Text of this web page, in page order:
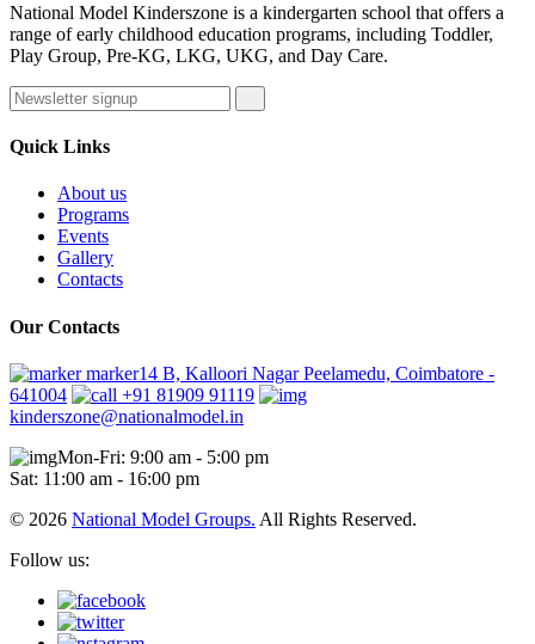
National Model Kinderszone is a kindergarten school that offers a
range of early childhood education programs, including Toddler,
Play Group, Pre-KG, LKG, UKG, and Day Care.
Quick Links
About us
Programs
Events
Gallery
Contacts
Our Contacts
marker14 B, Kalloori Nagar Peelamedu, Coimbatore -
641004
+91 81909 91119
kinderszone@nationalmodel.in
Mon-Fri: 9:00 am - 5:00 pm
Sat: 11:00 am - 16:00 pm
© 2026 National Model Groups. All Rights Reserved.
Follow us: